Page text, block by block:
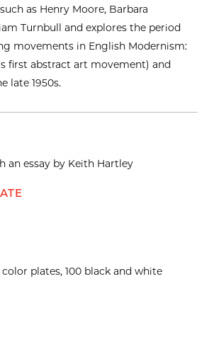
as Henry Moore, Barbara
Turnbull and explores the period
movements in English Modernism:
first abstract art movement) and
late 1950s.
an essay by Keith Hartley
color plates, 100 black and white